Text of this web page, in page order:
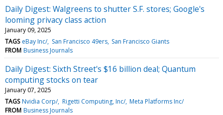
Daily Digest: Walgreens to shutter S.F. stores; Google's
looming privacy class action
January 09, 2025
TAGS eBay Inc/ San Francisco 49ers San Francisco Giants
FROM Business Journals
Daily Digest: Sixth Street's $16 billion deal; Quantum
computing stocks on tear
January 07, 2025
TAGS Nvidia Corp/ Rigetti Computing, Inc/ Meta Platforms Inc/
FROM Business Journals